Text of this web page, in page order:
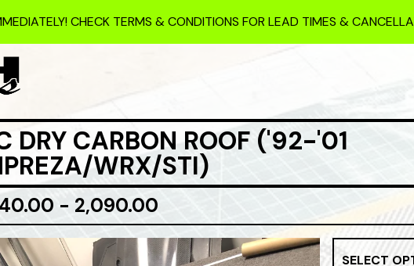
CHECK TERMS & CONDITIONS FOR LEAD TIMES &
DRY CARBON ROOF ('92-'01
WRX/STI)
- 2,090.00